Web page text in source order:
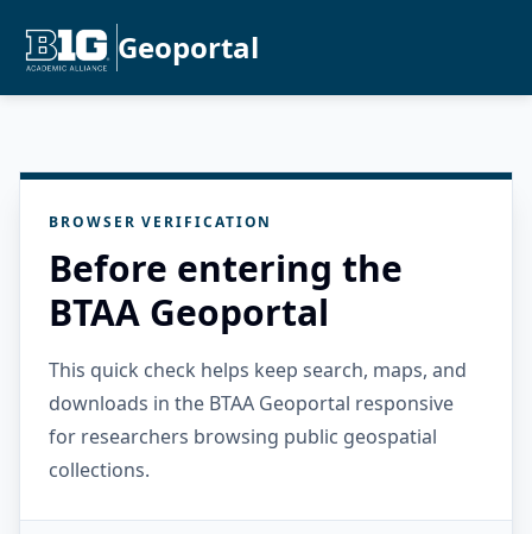
Geoportal
BROWSER VERIFICATION
Before entering the
BTAA Geoportal
This quick check helps keep search, maps, and
downloads in the BTAA Geoportal responsive
for researchers browsing public geospatial
collections.